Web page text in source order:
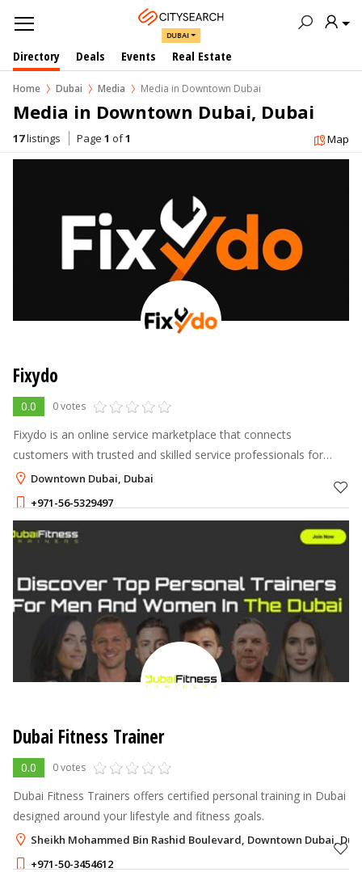
DUBAI
Directory Deals Events Real Estate
Home Dubai Media Media in Downtown Dubai
Media in Downtown Dubai, Dubai
17listings Page 1 of1 Map
Fixydo
0.0 0 votes
Fixydo is an online service marketplace that connects
customers with trusted and skilled service professionals for
home, office, and personal needs. Through the platform, users
can easily find and boo
Downtown Dubai, Dubai
+971-56-5329497
Dubai Fitness Trainer
0.0 0 votes
Dubai Fitness Trainers offers certified personal training in Dubai
designed around your lifestyle and fitness goals.
Sheikh Mohammed Bin Rashid Boulevard, Downtown Dubai,
+971-50-3454612